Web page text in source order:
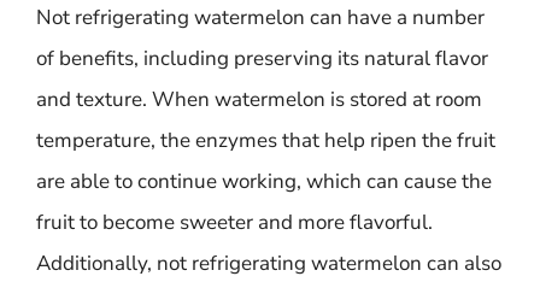
Not refrigerating watermelon can have a number
of benefits, including preserving its natural flavor
and texture. When watermelon is stored at room
temperature, the enzymes that help ripen the fruit
are able to continue working, which can cause the
fruit to become sweeter and more flavorful.
Additionally, not refrigerating watermelon can also